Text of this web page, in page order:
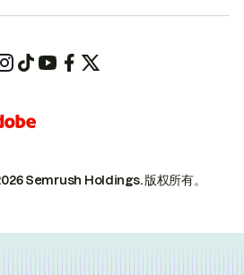
Semrush Holdings.版权所有。